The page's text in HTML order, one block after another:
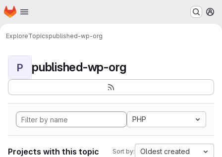
Skip to main content
Homepage
ExploreTopicspublished-wp-org
P published-wp-org
PHP
Projects with this topic Sort by: Oldest created